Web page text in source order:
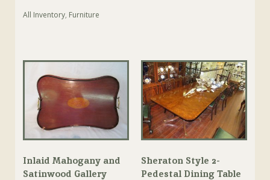
All Inventory, Furniture
Inlaid Mahogany and
Satinwood Gallery
Sheraton Style 2-
Pedestal Dining Table